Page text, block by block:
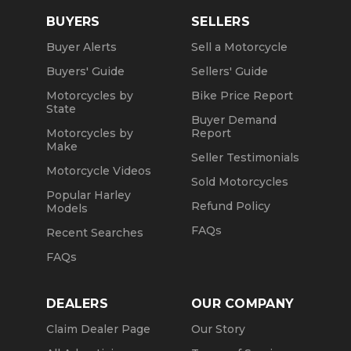
BUYERS
Buyer Alerts
Buyers' Guide
Motorcycles by
State
Motorcycles by
Make
Motorcycle Videos
Popular Harley
Models
Recent Searches
FAQs
SELLERS
Sell a Motorcycle
Sellers' Guide
Bike Price Report
Buyer Demand
Report
Seller Testimonials
Sold Motorcycles
Refund Policy
FAQs
DEALERS
Claim Dealer Page
OUR COMPANY
Our Story